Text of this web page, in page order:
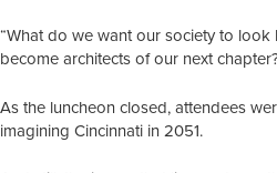
“What do we want our society to look
become architects of our next
As the luncheon closed, attendees
imagining Cincinnati in 2051.